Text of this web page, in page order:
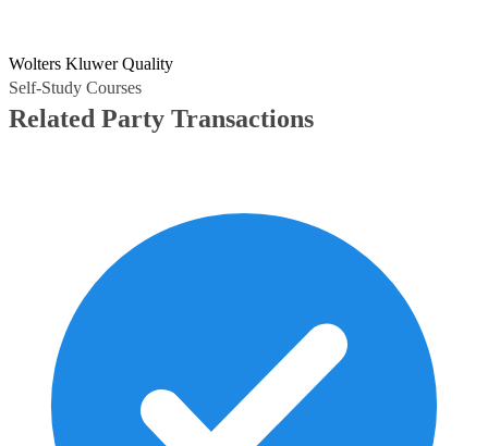
Wolters Kluwer Quality
Self-Study Courses
Related Party Transactions